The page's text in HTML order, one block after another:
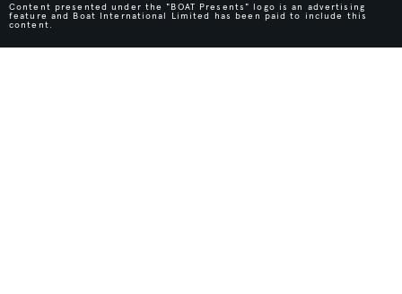
Content presented under the "BOAT Presents" logo is an advertising
feature and Boat International Limited has been paid to include this
content.